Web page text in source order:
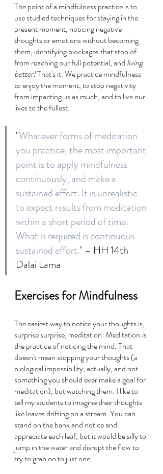
The point of a mindfulness practice is to
use studied techniques for staying in the
present moment, noticing negative
thoughts or emotions without becoming
them, identifying blockages that stop of
from reaching our full potential, and living
better! That's it. We practice mindfulness
to enjoy the moment, to stop negativity
from impacting us as much, and to live our
lives to the fullest.
"Whatever forms of meditation
you practice, the most important
point is to apply mindfulness
continuously, and make a
sustained effort. It is unrealistic
to expect results from meditation
within a short period of time.
What is required is continuous
sustained effort." – HH 14th
Dalai Lama
Exercises for Mindfulness
The easiest way to notice your thoughts is,
surprise surprise, meditation. Meditation is
the practice of noticing the mind. That
doesn't mean stopping your thoughts (a
biological impossibility, actually, and not
something you should ever make a goal for
meditation), but watching them. I like to
tell my students to imagine their thoughts
like leaves drifting on a stream. You can
stand on the bank and notice and
appreciate each leaf, but it would be silly to
jump in the water and disrupt the flow to
try to grab on to just one.